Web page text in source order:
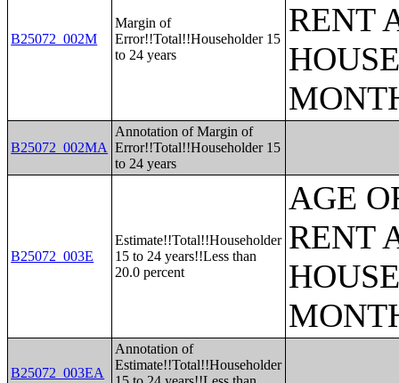
B25072_002M
Margin of
Error!!Total!!Householder 15
to 24 years
RENT
B25072_002MA
Annotation of Margin of
Error!!Total!!Householder 15
to 24 years
B25072_003E
Estimate!!Total!!Householder
15 to 24 years!!Less than
20.0 percent
AGE
RENT
B25072_003EA
Annotation of
Estimate!!Total!!Householder